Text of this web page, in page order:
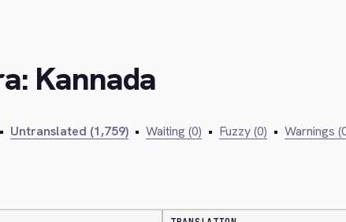
Kannada
• Untranslated (1,759) • Waiting (0) • Fuzzy (0) • Warnings